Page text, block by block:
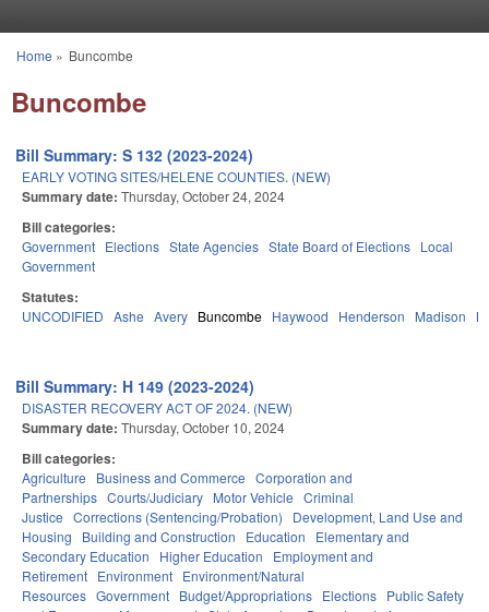
You are here
Home » Buncombe
Buncombe
Bill Summary: S 132 (2023-2024)
EARLY VOTING SITES/HELENE COUNTIES. (NEW)
Summary date: Thursday, October 24, 2024
Bill categories:
Government Elections State Agencies State Board of Elections Local
Government
Statutes:
UNCODIFIED Ashe Avery Buncombe Haywood Henderson Madison
Bill Summary: H 149 (2023-2024)
DISASTER RECOVERY ACT OF 2024. (NEW)
Summary date: Thursday, October 10, 2024
Bill categories:
Agriculture Business and Commerce Corporation and
Partnerships Courts/Judiciary Motor Vehicle Criminal
Justice Corrections (Sentencing/Probation)
Development, Land Use and
Housing
Building and Construction Education
Elementary and
Secondary Education
Higher Education
Employment and
Retirement Environment Environment/Natural
Resources Government Budget/Appropriations Elections Public Safety